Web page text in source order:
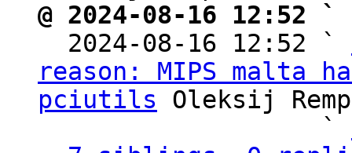
@ 2024-08-16 12:52
2024-08-16 12:52 `
reason: MIPS malta
pciutils Oleksij
                   `